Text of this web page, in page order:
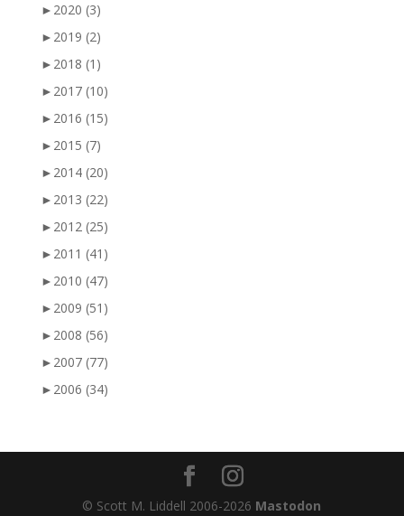
► 2020 (3)
► 2019 (2)
► 2018 (1)
► 2017 (10)
► 2016 (15)
► 2015 (7)
► 2014 (20)
► 2013 (22)
► 2012 (25)
► 2011 (41)
► 2010 (47)
► 2009 (51)
► 2008 (56)
► 2007 (77)
► 2006 (34)
© Scott M. Liddell 2006-2026 Mastodon